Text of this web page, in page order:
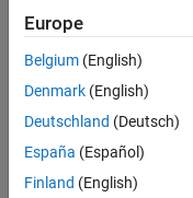
2022
2
Answers
Updated
11 Views
(30 days)
Europe
Belgium (English)
Denmark (English)
Deutschland (Deutsch)
España (Español)
Finland (English)